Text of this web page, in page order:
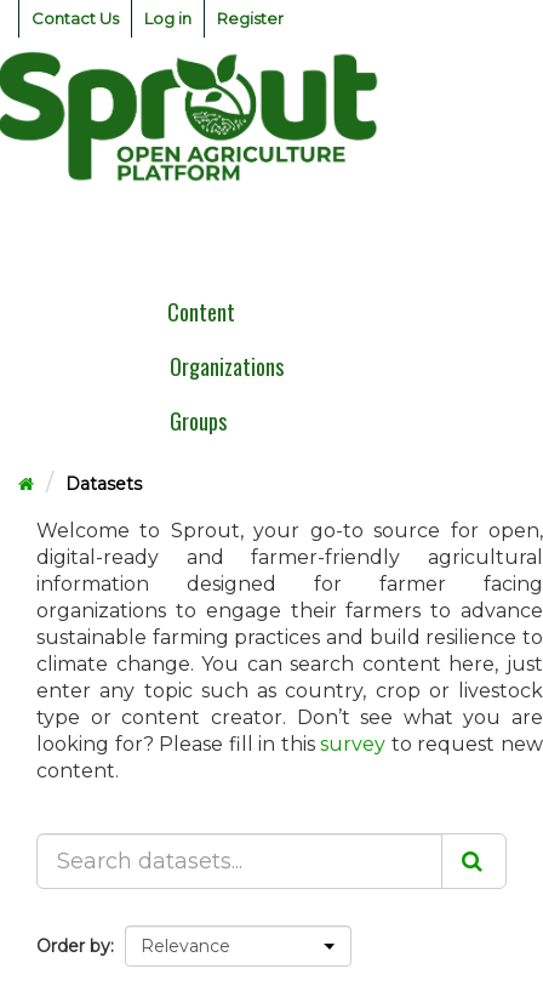
Skip
content
Contact Us Log in Register
Content
Organizations
Groups
Datasets
Welcome to Sprout, your go-to source for open,
digital-ready and farmer-friendly agricultural
information designed for farmer facing
organizations to engage their farmers to advance
sustainable farming practices and build resilience to
climate change. You can search content here, just
enter any topic such as country, crop or livestock
type or content creator. Don’t see what you are
looking for? Please fill in thissurvey to request new
content.
Order by